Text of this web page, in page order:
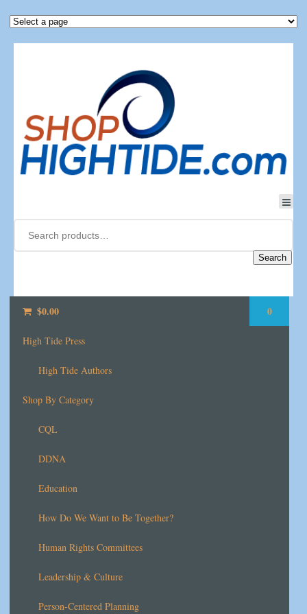
Search
$0.00 0
High Tide Press
High Tide Authors
Shop By Category
CQL
DDNA
Education
How Do We Want to Be Together?
Human Rights Committees
Leadership & Culture
Person-Centered Planning